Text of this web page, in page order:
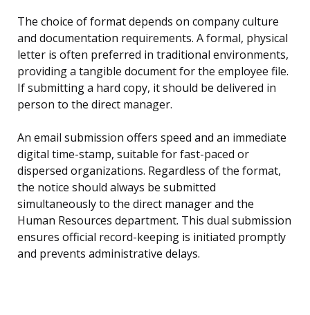
The choice of format depends on company culture
and documentation requirements. A formal, physical
letter is often preferred in traditional environments,
providing a tangible document for the employee file.
If submitting a hard copy, it should be delivered in
person to the direct manager.
An email submission offers speed and an immediate
digital time-stamp, suitable for fast-paced or
dispersed organizations. Regardless of the format,
the notice should always be submitted
simultaneously to the direct manager and the
Human Resources department. This dual submission
ensures official record-keeping is initiated promptly
and prevents administrative delays.